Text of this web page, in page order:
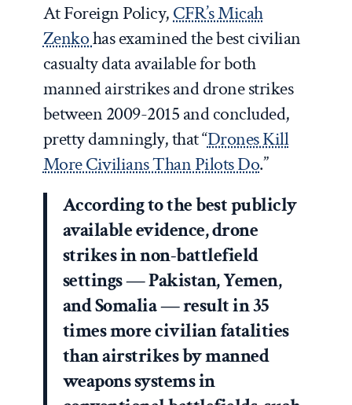
At Foreign Policy,CFR’s Micah
Zenkohas examined the best civilian
casualty data available for both
manned airstrikes and drone strikes
between 2009-2015 and concluded,
pretty damningly, that “Drones Kill
More Civilians Than Pilots Do.”
According to the best publicly
available evidence, drone
strikes in non-battlefield
settings — Pakistan, Yemen,
and Somalia — result in 35
times more civilian fatalities
than airstrikes by manned
weapons systems in